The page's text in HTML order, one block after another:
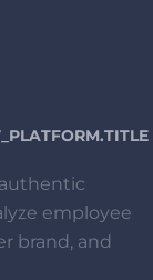
employee
brand, and